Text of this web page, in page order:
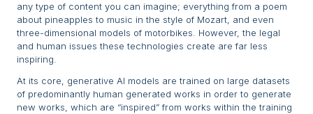
any type of content you can imagine; everything from a poem
about pineapples to music in the style of Mozart, and even
three-dimensional models of motorbikes. However, the legal
and human issues these technologies create are far less
inspiring.
At its core, generative AI models are trained on large datasets
of predominantly human generated works in order to generate
new works, which are “inspired” from works within the training